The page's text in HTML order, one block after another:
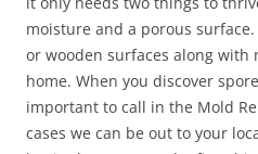
moisture and a porous
or wooden surfaces along with
home. When you discover
important to call in the Mold
cases we can be out to your